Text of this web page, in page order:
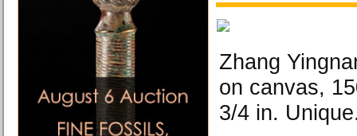
Zhang
on canvas,
3/4 in.